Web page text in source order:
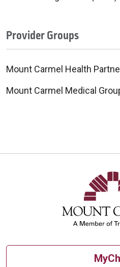
Provider Groups
Mount Carmel Health
Mount Carmel Medical